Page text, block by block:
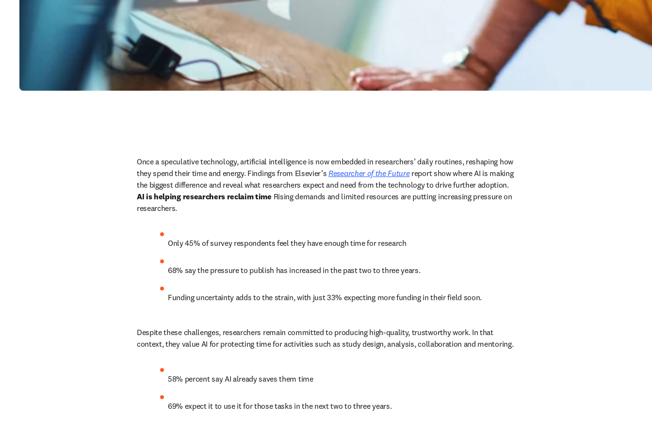
Once a speculative technology, artificial intelligence is now embedded in researchers’ daily routines, reshaping how
they spend their time and energy. Findings from Elsevier’s Researcher of the Future report show where AI is making
AI is helping researchers reclaim time Rising demands and limited resources are putting increasing pressure on
researchers.
Only 45% of survey respondents feel they have enough time for research
68% say the pressure to publish has increased in the past two to three years.
Funding uncertainty adds to the strain, with just 33% expecting more funding in their field soon.
Despite these challenges, researchers remain committed to producing high-quality, trustworthy work. In that
context, they value AI for protecting time for activities such as study design, analysis, collaboration and mentoring.
58% percent say AI already saves them time
69% expect it to use it for those tasks in the next two to three years.